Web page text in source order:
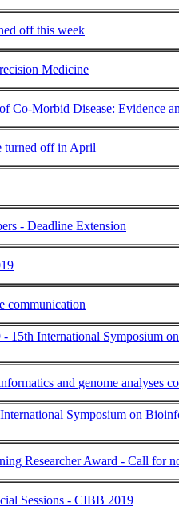
off this week
Medicine
Co-Morbid Disease: Evidence
turned off in April
- Deadline Extension
communication
15th International Symposium
and genome analyses
Symposium on
Researcher Award - Call for
Sessions - CIBB 2019